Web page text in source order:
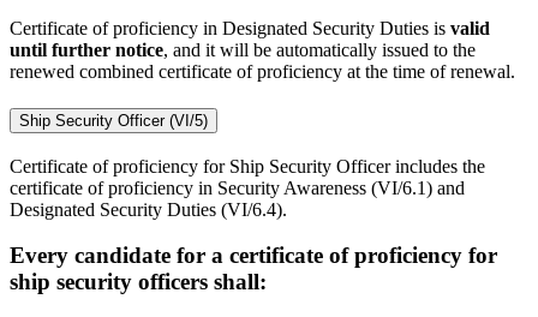
Certificate of proficiency in Designated Security Duties is valid
until further notice, and it will be automatically issued to the
renewed combined certificate of proficiency at the time of renewal.
Ship Security Officer (VI/5)
Certificate of proficiency for Ship Security Officer includes the
certificate of proficiency in Security Awareness (VI/6.1) and
Designated Security Duties (VI/6.4).
Every candidate for a certificate of proficiency for
ship security officers shall: